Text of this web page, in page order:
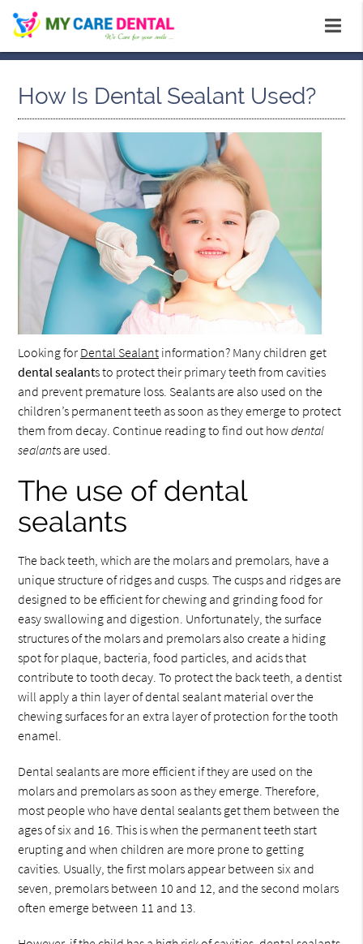
How Is Dental Sealant Used?
Looking for Dental Sealant information? Many children get
dental sealants to protect their primary teeth from cavities
and prevent premature loss. Sealants are also used on the
children’s permanent teeth as soon as they emerge to protect
them from decay. Continue reading to find out howdental
sealants are used.
The use of dental
sealants
The back teeth, which are the molars and premolars, have a
unique structure of ridges and cusps. The cusps and ridges are
designed to be efficient for chewing and grinding food for
easy swallowing and digestion. Unfortunately, the surface
structures of the molars and premolars also create a hiding
spot for plaque, bacteria, food particles, and acids that
contribute to tooth decay. To protect the back teeth, a dentist
will apply a thin layer of dental sealant material over the
chewing surfaces for an extra layer of protection for the tooth
enamel.
Dental sealants are more efficient if they are used on the
molars and premolars as soon as they emerge. Therefore,
most people who have dental sealants get them between the
ages of six and 16. This is when the permanent teeth start
erupting and when children are more prone to getting
cavities. Usually, the first molars appear between six and
seven, premolars between 10 and 12, and the second molars
often emerge between 11 and 13.